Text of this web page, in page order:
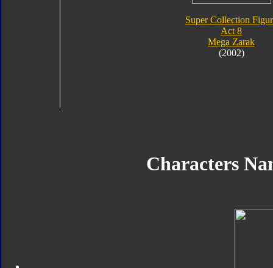
Super Collection
Act 8
Mega Zarak
(2002)
Characters